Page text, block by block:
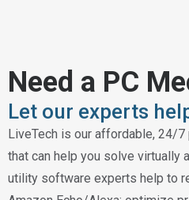
Need a PC
Let our experts
LiveTech is our affordable, 24/
that can help you solve virtually
utility software experts help to